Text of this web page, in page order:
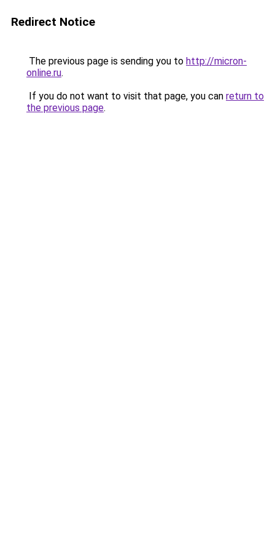
Redirect Notice
The previous page is sending you to http://micron-
online.ru.
If you do not want to visit that page, you can return to
the previous page.